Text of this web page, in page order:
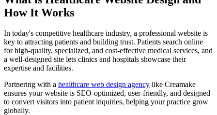
How It Works
In today's competitive healthcare industry, a professional website is
key to attracting patients and building trust. Patients search online
for high-quality, specialized, and cost-effective medical services, and
a well-designed site lets clinics and hospitals showcase their
expertise and facilities.
Partnering with a healthcare web design agency like Creamake
ensures your website is SEO-optimized, user-friendly, and designed
to convert visitors into patient inquiries, helping your practice grow
globally.